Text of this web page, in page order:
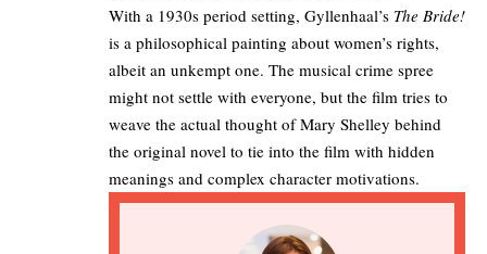
With a 1930s period setting, Gyllenhaal’s The Bride!
is a philosophical painting about women’s rights,
albeit an unkempt one. The musical crime spree
might not settle with everyone, but the film tries to
weave the actual thought of Mary Shelley behind
the original novel to tie into the film with hidden
meanings and complex character motivations.